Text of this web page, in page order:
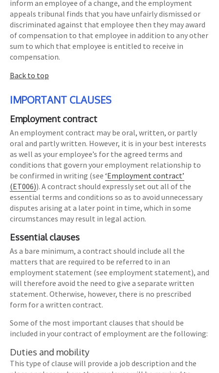
inform an employee of a change, and the employment
appeals tribunal finds that you have unfairly dismissed or
discriminated against that employee then they may award
of compensation to that employee in addition to any other
sum to which that employee is entitled to receive in
compensation.
Back to top
IMPORTANT CLAUSES
Employment contract
An employment contract may be oral, written, or partly
oral and partly written. However, it is in your best interests
as well as your employee’s for the agreed terms and
conditions that govern your employment relationship to
be confirmed in writing (see ‘Employment contract’
(ET006)). A contract should expressly set out all of the
essential terms and conditions so as to avoid unnecessary
disputes arising at a later point in time, which in some
circumstances may result in legal action.
Essential clauses
As a bare minimum, a contract should include all the
matters that are required to be referred to in an
employment statement (see employment statement), and
will therefore avoid the need to give a separate written
statement. Otherwise, however, there is no prescribed
form for a written contract.
Some of the most important clauses that should be
included in your contract of employment are the following:
Duties and mobility
This type of clause will provide a job description and the